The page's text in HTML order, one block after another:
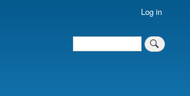
Log in
Search
Search